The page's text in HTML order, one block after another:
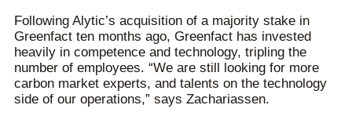
Following Alytic’s acquisition of a majority stake in
Greenfact ten months ago, Greenfact has invested
heavily in competence and technology, tripling the
number of employees. “We are still looking for more
carbon market experts, and talents on the technology
side of our operations,” says Zachariassen.